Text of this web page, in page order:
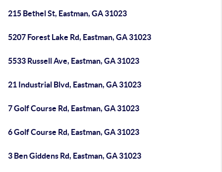
215 Bethel St, Eastman, GA 31023
5207 Forest Lake Rd, Eastman, GA 31023
5533 Russell Ave, Eastman, GA 31023
21 Industrial Blvd, Eastman, GA 31023
7 Golf Course Rd, Eastman, GA 31023
6 Golf Course Rd, Eastman, GA 31023
3 Ben Giddens Rd, Eastman, GA 31023